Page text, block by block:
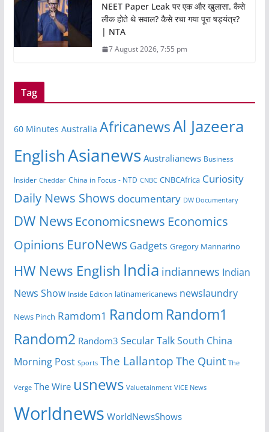
NEET Paper Leak पर एक और खुलासा. कैसे
लीक होते थे सवाल? कैसे रचा गया पूरा षड्यंत्र?
| NTA
7 August 2026, 7:55 pm
Tag
60 Minutes Australia AfricanewsAl Jazeera
EnglishAsianews Australianews Business
Insider Cheddar China in Focus - NTD CNBC CNBCAfrica Curiosity
Daily News Shows documentary DW Documentary
DW News Economicsnews Economics
Opinions EuroNews Gadgets Gregory Mannarino
HW News English India indiannews Indian
News Show Inside Edition latinamericanews newslaundry
News Pinch Ramdom1 Random Random1
Random2 Random3 Secular TalkSouth China
Morning Post Sports The Lallantop The Quint The
Verge The Wire usnews Valuetainment VICE News
Worldnews WorldNewsShows